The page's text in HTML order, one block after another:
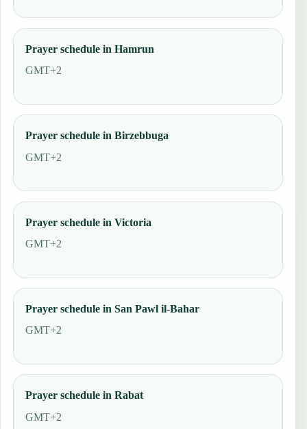
Prayer schedule in Hamrun
GMT+2
Prayer schedule in Birzebbuga
GMT+2
Prayer schedule in Victoria
GMT+2
Prayer schedule in San Pawl il-Bahar
GMT+2
Prayer schedule in Rabat
GMT+2